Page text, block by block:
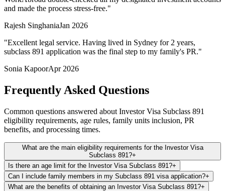
and made the process stress-free."
Rajesh SinghaniaJan 2026
"Excellent legal service. Having lived in Sydney for 2 years,
subclass 891 application was the final step to my family's PR."
Sonia KapoorApr 2026
Frequently Asked Questions
Common questions answered about Investor Visa Subclass 891
eligibility requirements, age rules, family units inclusion, PR
benefits, and processing times.
What are the main eligibility requirements for the Investor Visa
Subclass 891?+
Is there an age limit for the Investor Visa Subclass 891?+
Can I include family members in my Subclass 891 visa application?+
What are the benefits of obtaining an Investor Visa Subclass 891?+